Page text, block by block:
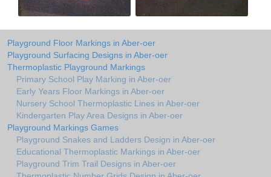
Playground Floor Markings in Aber-oer
Playground Surfacing Designs in Aber-oer
Thermoplastic Playground Markings
Primary School Play Marking in Aber-oer
Early Years Floor Markings in Aber-oer
Nursery School Thermoplastic Lines in Aber-oer
Kindergarten Play Area Designs in Aber-oer
Playground Markings Games
Playground Snakes and Ladders Design in Aber-oer
Educational Thermoplastic Markings in Aber-oer
Playground Trim Trail Designs in Aber-oer